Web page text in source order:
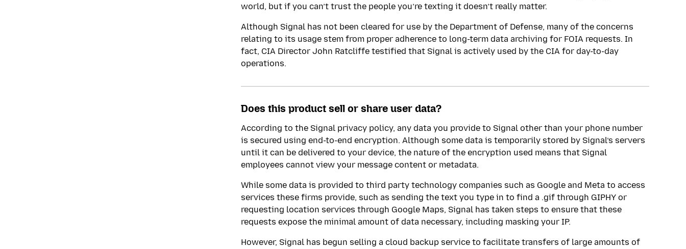
world, but if you can’t trust the people you’re texting it doesn’t really matter.
Although Signal has not been cleared for use by the Department of Defense, many of the concerns
relating to its usage stem from proper adherence to long-term data archiving for FOIA requests. In
fact, CIA Director John Ratcliffe testified that Signal is actively used by the CIA for day-to-day
operations.
Does this product sell or share user data?
According to the Signal privacy policy, any data you provide to Signal other than your phone number
is secured using end-to-end encryption. Although some data is temporarily stored by Signal’s servers
until it can be delivered to your device, the nature of the encryption used means that Signal
employees cannot view your message content or metadata.
While some data is provided to third party technology companies such as Google and Meta to access
services these firms provide, such as sending the text you type in to find a .gif through GIPHY or
requesting location services through Google Maps, Signal has taken steps to ensure that these
requests expose the minimal amount of data necessary, including masking your IP.
However, Signal has begun selling a cloud backup service to facilitate transfers of large amounts of